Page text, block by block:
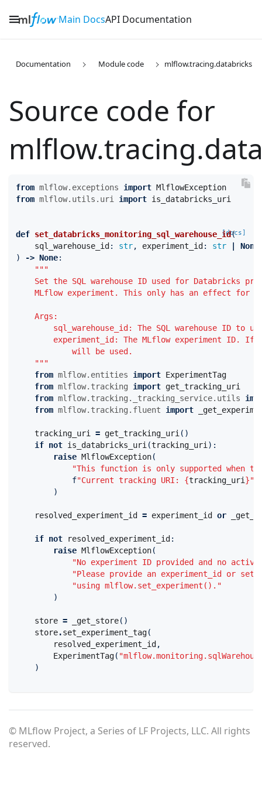
Main DocsAPI Documentation
Documentation Module code mlflow.tracing.databricks
Source code for
from mlflow.exceptions import MlflowException
from mlflow.utils.uri import is_databricks_uri
[docs]
def set_databricks_monitoring_sql_warehouse_id(
sql_warehouse_id : str, experiment_id : str
None
)
-> None:
"""
Set the SQL warehouse ID used for Databricks
MLflow experiment. This only has an effect for
    Args:
sql_warehouse_id: The SQL warehouse ID to
experiment_id: The MLflow experiment ID. If
            will be used.
    """
from mlflow.entities import ExperimentTag
from mlflow.tracking import get_tracking_uri
from mlflow.tracking._tracking_service.utils
from mlflow.tracking.fluent import
tracking_uri = get_tracking_uri ()
if not is_databricks_uri (tracking_uri ):
raise MlflowException(
"This function is only supported when
f"Current tracking URI: {tracking_uri }"
)
resolved_experiment_id = experiment_id or
if not resolved_experiment_id :
raise MlflowException(
"No experiment ID provided and no
"Please provide an experiment_id or set
"using mlflow.set_experiment()."
)
store = _get_store()
store.set_experiment_tag(
resolved_experiment_id ,
ExperimentTag(
)

© MLflow Project, a Series of LF Projects, LLC. All rights
reserved.